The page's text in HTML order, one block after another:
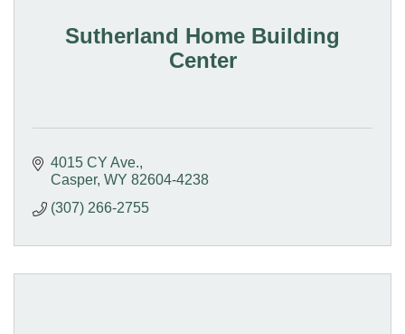
Sutherland Home Building
Center
4015 CY Ave.
Casper WY 82604-4238
(307) 266-2755